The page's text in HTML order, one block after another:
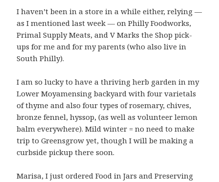
I haven’t been in a store in a while either, relying —
as I mentioned last week — on Philly Foodworks,
Primal Supply Meats, and V Marks the Shop pick-
ups for me and for my parents (who also live in
South Philly).
I am so lucky to have a thriving herb garden in my
Lower Moyamensing backyard with four varietals
of thyme and also four types of rosemary, chives,
bronze fennel, hyssop, (as well as volunteer lemon
balm everywhere). Mild winter = no need to make
trip to Greensgrow yet, though I will be making a
curbside pickup there soon.
Marisa, I just ordered Food in Jars and Preserving